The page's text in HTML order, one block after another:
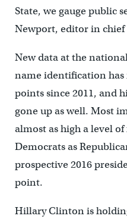
State, we gauge public
Newport, editor in chief
New data at the
name identification has
points since 2011, and
gone up as well. Most
almost as high a level
Democrats as
prospective 2016
point.
Hillary Clinton is